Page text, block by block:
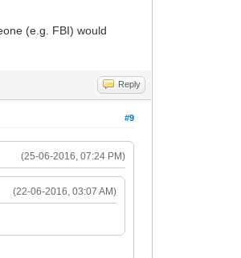
(e.g. FBI) would
Reply
#9
(25-06-2016, 07:24 PM)
(22-06-2016, 03:07 AM)